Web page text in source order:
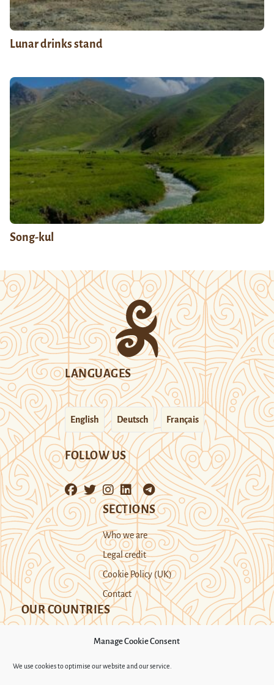
Manage Cookie Consent
We use cookies to optimise our website and our service.
Lunar drinks stand
Song-kul
LANGUAGES
English Deutsch Français
FOLLOW US
SECTIONS
Who we are
Legal credit
Cookie Policy (UK)
Contact
OUR COUNTRIES